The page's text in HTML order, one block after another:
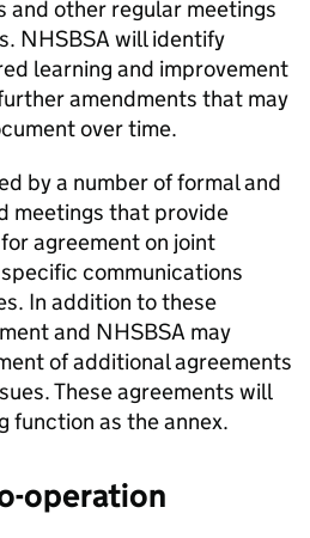
and other regular meetings
NHSBSA will identify
learning and improvement
amendments that may
over time.
by a number of formal and
meetings that provide
agreement on joint
communications
In addition to these
and NHSBSA may
of additional agreements
These agreements will
function as the annex.
operation